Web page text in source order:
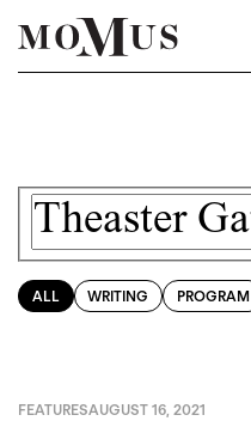
ALL WRITING PROGRAM
FEATURESAUGUST 16, 2021